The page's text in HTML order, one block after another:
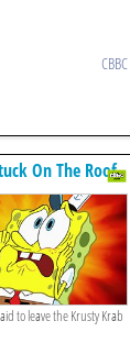
CBBC
On The Roof
to leave the Krusty Krab